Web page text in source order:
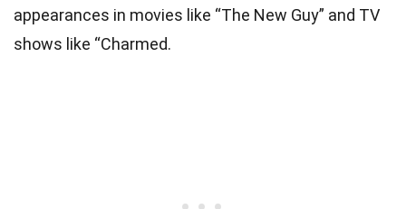
appearances in movies like “The New Guy” and TV
shows like “Charmed.